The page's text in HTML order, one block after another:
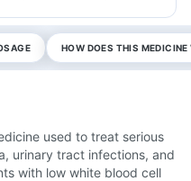
HOW DOES THIS MEDICINE
used to treat serious
urinary tract infections, and
with low white blood cell